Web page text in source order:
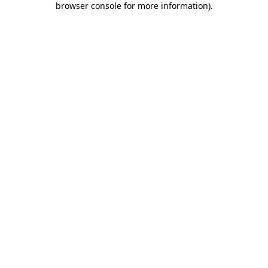
browser console for more information).